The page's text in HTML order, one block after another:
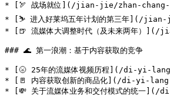
* [🏹 战场就位](/jian-jie/zhan-
* [⛷ 进入好莱坞五年计划的第三年](/
* [🍺 流媒体大调整时代（及未来两
### 🌊 第一浪潮：基于内容获取的竞争
* [🌝 25年的流媒体视频历程](/di-yi-
* [🚪 内容获取创新的商品化](/di-yi-
* [💸 关于流媒体业务和交付模式的